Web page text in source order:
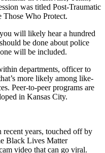
was titled Post-Traumatic
Those Who Protect.
will likely hear a hundred
be done about police
will be included.
departments, officer to
more likely among like-
Peer-to-peer programs are
in Kansas City.
recent years, touched off by
Black Lives Matter
video that can go viral.